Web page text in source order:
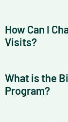
How Can I
Visits?
What is the
Program?